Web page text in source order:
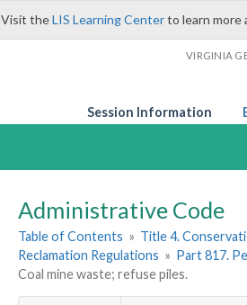
Visit theLIS Learning Centerto learn more
VIRGINIA
Session Information
Administrative Code
Table of Contents » Title 4.
Reclamation Regulations » Part 817.
Coal mine waste; refuse piles.